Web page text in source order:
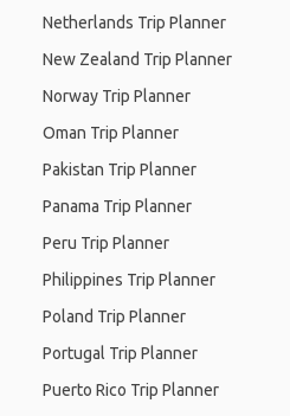
Netherlands Trip Planner
New Zealand Trip Planner
Norway Trip Planner
Oman Trip Planner
Pakistan Trip Planner
Panama Trip Planner
Peru Trip Planner
Philippines Trip Planner
Poland Trip Planner
Portugal Trip Planner
Puerto Rico Trip Planner